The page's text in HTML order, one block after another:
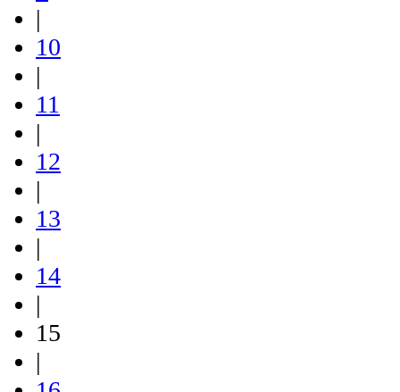
|
10
|
11
|
12
|
13
|
14
|
15
|